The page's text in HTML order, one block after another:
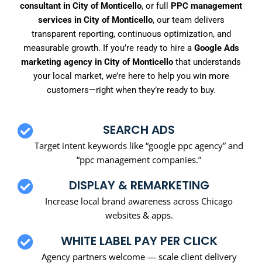
consultant in City of Monticello, or full PPC management
services in City of Monticello, our team delivers
transparent reporting, continuous optimization, and
measurable growth. If you’re ready to hire a Google Ads
marketing agency in City of Monticello that understands
your local market, we’re here to help you win more
customers—right when they’re ready to buy.
SEARCH ADS
Target intent keywords like “google ppc agency” and
“ppc management companies.”
DISPLAY & REMARKETING
Increase local brand awareness across Chicago
websites & apps.
WHITE LABEL PAY PER CLICK
Agency partners welcome — scale client delivery